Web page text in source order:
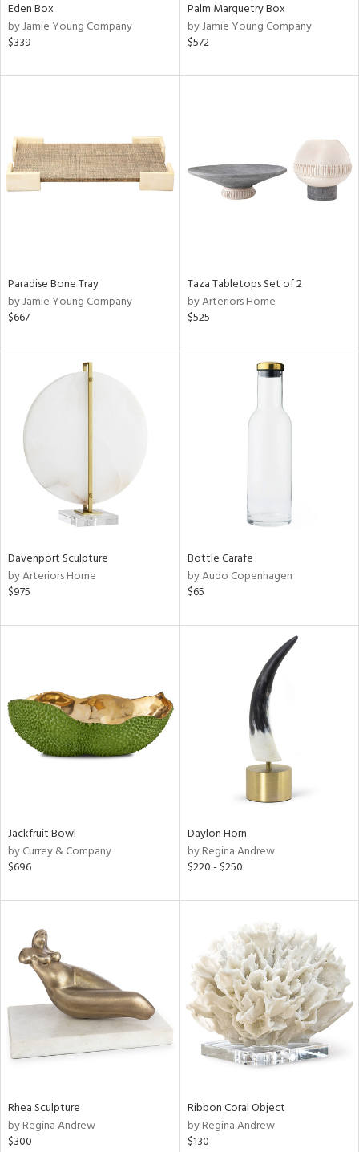
Eden Box
by Jamie Young Company
$339
Palm Marquetry Box
by Jamie Young Company
$572
Paradise Bone Tray
by Jamie Young Company
$667
Taza Tabletops Set of 2
by Arteriors Home
$525
Davenport Sculpture
by Arteriors Home
$975
Bottle Carafe
by Audo Copenhagen
$65
Jackfruit Bowl
by Currey & Company
$696
Daylon Horn
by Regina Andrew
$220 - $250
Rhea Sculpture
by Regina Andrew
$300
Ribbon Coral Object
by Regina Andrew
$130